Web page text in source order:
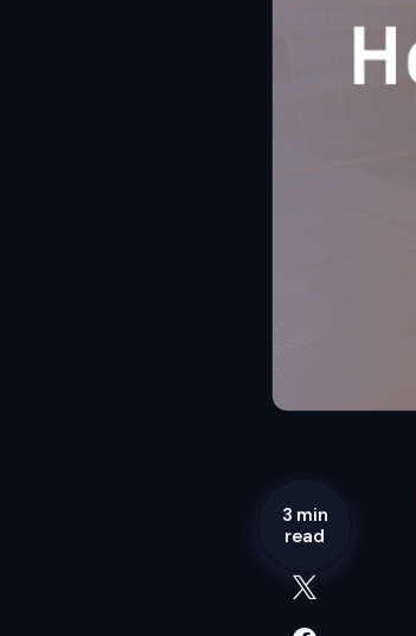
3 min
read